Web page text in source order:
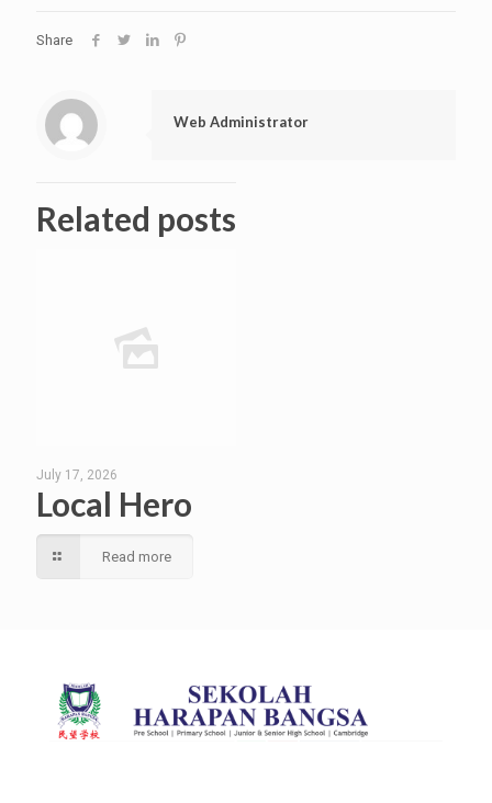
Share
Web Administrator
Related posts
July 17, 2026
Local Hero
Read more